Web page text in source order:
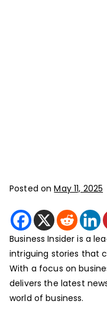
Posted onMay 11, 2025
Business Insider is a
intriguing stories that
With a focus on
delivers the latest
world of business.